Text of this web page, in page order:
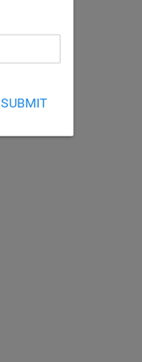
SUBMIT